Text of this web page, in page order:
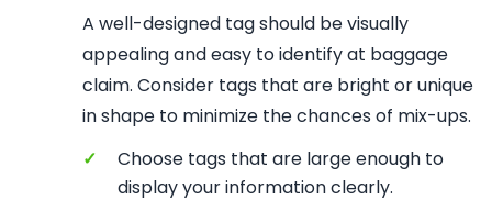
A well-designed tag should be visually
appealing and easy to identify at baggage
claim. Consider tags that are bright or unique
in shape to minimize the chances of mix-ups.
✓
Choose tags that are large enough to
display your information clearly.